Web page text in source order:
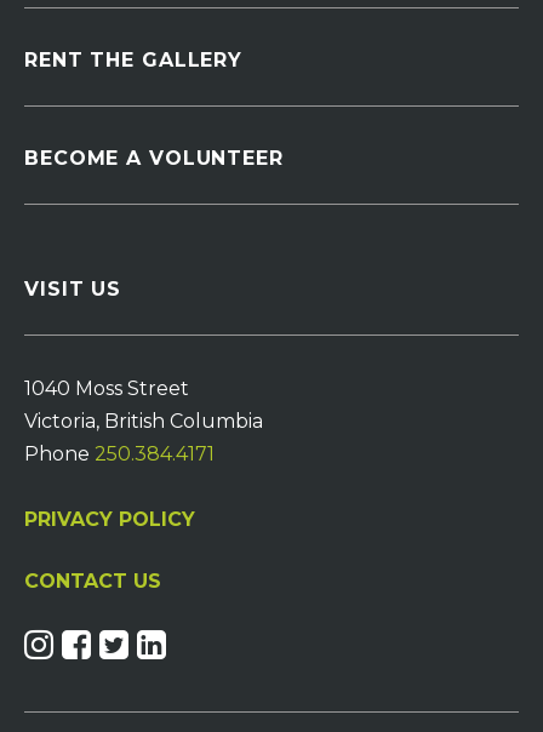
RENT THE GALLERY
BECOME A VOLUNTEER
VISIT US
1040 Moss Street
Victoria, British Columbia
Phone 250.384.4171
PRIVACY POLICY
CONTACT US